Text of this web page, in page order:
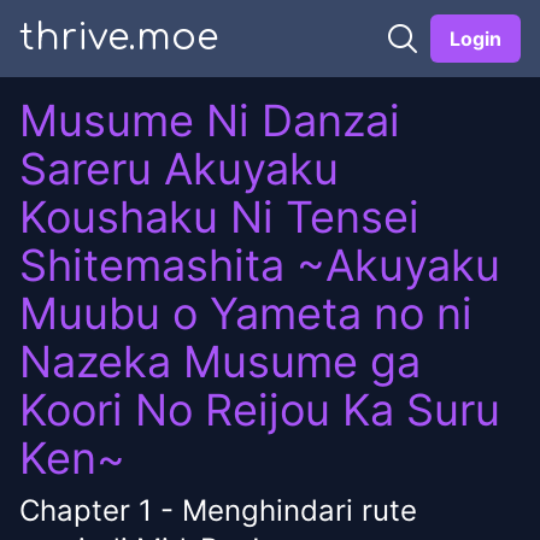
thrive.moe Login
Musume Ni Danzai
Sareru Akuyaku
Koushaku Ni Tensei
Shitemashita ~Akuyaku
Muubu o Yameta no ni
Nazeka Musume ga
Koori No Reijou Ka Suru
Ken~
Chapter 1 - Menghindari rute